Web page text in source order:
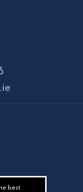
best